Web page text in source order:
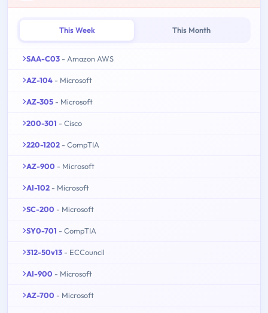
This Week This Month
SAA-C03 - Amazon AWS
AZ-104 - Microsoft
AZ-305 - Microsoft
200-301 - Cisco
220-1202 - CompTIA
AZ-900 - Microsoft
AI-102 - Microsoft
SC-200 - Microsoft
SY0-701 - CompTIA
312-50v13 - ECCouncil
AI-900 - Microsoft
AZ-700 - Microsoft